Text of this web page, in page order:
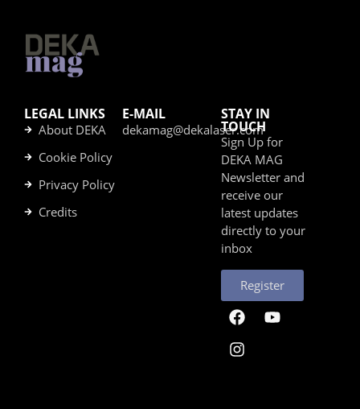
LEGAL LINKS
About DEKA
Cookie Policy
Privacy Policy
Credits
E-MAIL
dekamag@dekalaser.com
STAY IN
TOUCH
Sign Up for
DEKA MAG
Newsletter and
receive our
latest updates
directly to your
inbox
Register